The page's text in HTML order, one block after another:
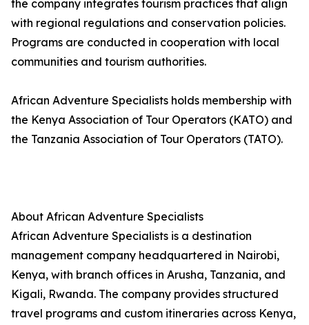
the company integrates tourism practices that align
with regional regulations and conservation policies.
Programs are conducted in cooperation with local
communities and tourism authorities.
African Adventure Specialists holds membership with
the Kenya Association of Tour Operators (KATO) and
the Tanzania Association of Tour Operators (TATO).
About African Adventure Specialists
African Adventure Specialists is a destination
management company headquartered in Nairobi,
Kenya, with branch offices in Arusha, Tanzania, and
Kigali, Rwanda. The company provides structured
travel programs and custom itineraries across Kenya,